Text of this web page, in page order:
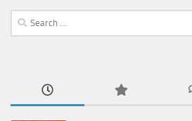
Search
for: